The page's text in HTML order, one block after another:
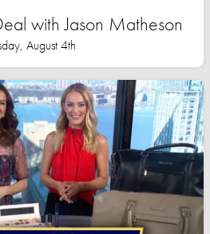
with Jason Matheson
August 4th